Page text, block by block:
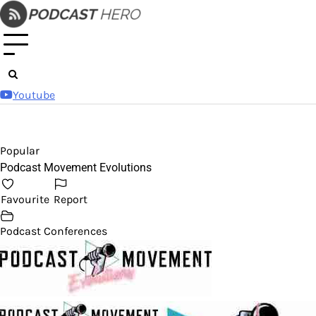
Skip
to
content
Youtube
Popular
Podcast Movement Evolutions
Favourite Report
Podcast Conferences